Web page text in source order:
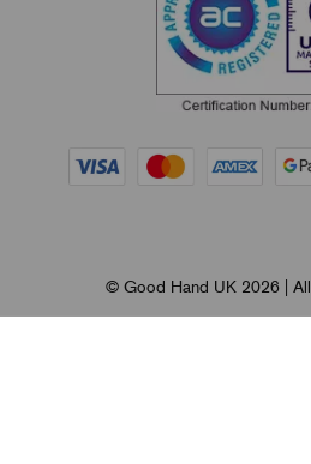
© Good Hand UK 2026 |